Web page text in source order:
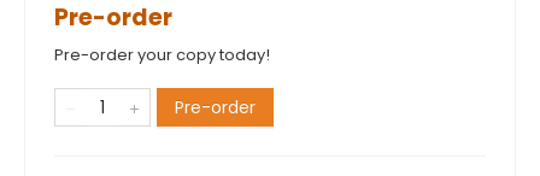
Pre-order
Pre-order your copy today!
Pre-order